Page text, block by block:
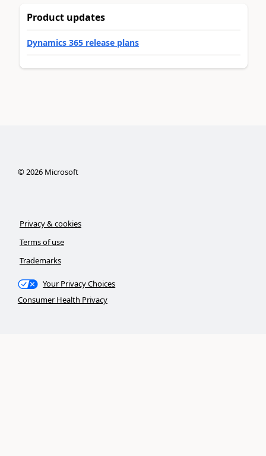
Product updates
Dynamics 365 release plans
©2026Microsoft
Privacy & cookies
Terms of use
Trademarks
Your Privacy Choices
Consumer Health Privacy